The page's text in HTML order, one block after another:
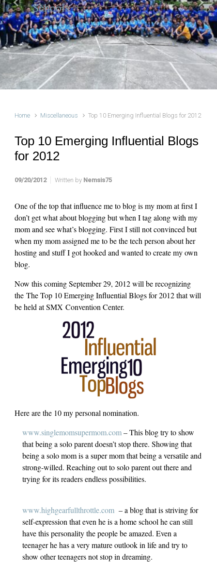
Schools
Previous Next
Home Miscellaneous Top 10 Emerging Influential Blogs for 2012
Top 10 Emerging Influential Blogs
for 2012
09/20/2012 Written by Nemsis75
One of the top that influence me to blog is my mom at first I
don’t get what about blogging but when I tag along with my
mom and see what’s blogging. First I still not convinced but
when my mom assigned me to be the tech person about her
hosting and stuff I got hooked and wanted to create my own
blog.
Now this coming September 29, 2012 will be recognizing
the The Top 10 Emerging Influential Blogs for 2012 that will
be held at SMX Convention Center.
Here are the 10 my personal nomination.
www.singlemomsupermom.com– This blog try to show
that being a solo parent doesn’t stop there. Showing that
being a solo mom is a super mom that being a versatile and
strong-willed. Reaching out to solo parent out there and
trying for its readers endless possibilities.
www.highgearfullthrottle.com – a blog that is striving for
self-expression that even he is a home school he can still
have this personality the people be amazed. Even a
teenager he has a very mature outlook in life and try to
show other teenagers not stop in dreaming.